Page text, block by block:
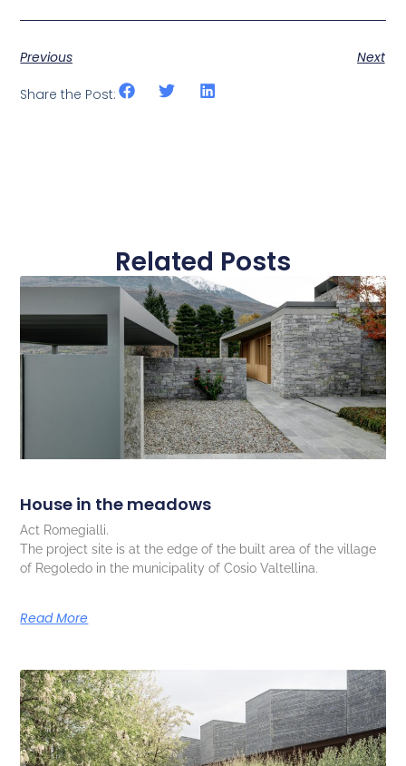
Previous Next
Share the Post:
Related Posts
House in the meadows
Act Romegialli.
The project site is at the edge of the built area of the village
of Regoledo in the municipality of Cosio Valtellina.
Read More